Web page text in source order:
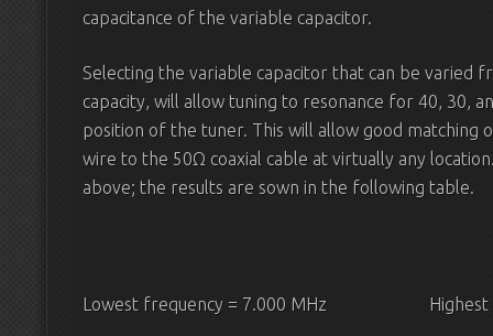
capacitance of the variable capacitor.
Selecting the variable capacitor that can be varied
capacity, will allow tuning to resonance for 40, 30,
position of the tuner. This will allow good matching
wire to the 50Ω coaxial cable at virtually any
above; the results are sown in the following table.
Lowest frequency = 7.000 MHz